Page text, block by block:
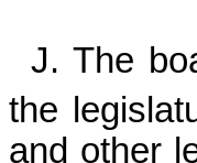
J. The
the
and other